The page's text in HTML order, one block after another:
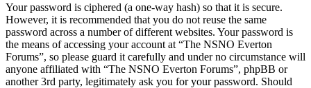
Your password is ciphered (a one-way hash) so that it is secure.
However, it is recommended that you do not reuse the same
password across a number of different websites. Your password is
the means of accessing your account at “The NSNO Everton
Forums”, so please guard it carefully and under no circumstance will
anyone affiliated with “The NSNO Everton Forums”, phpBB or
another 3rd party, legitimately ask you for your password. Should